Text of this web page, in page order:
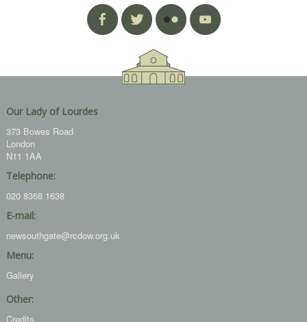
Our Lady of Lourdes
373 Bowes Road
London
N11 1AA
Telephone:
020 8368 1638
E-mail:
newsouthgate@rcdow.org.uk
Menu:
Gallery
Other:
Credits